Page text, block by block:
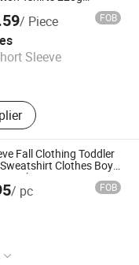
Casual T-Shirt Solid
/ Piece FOB
Sleeve
2019
Fall Clothing Toddler
Clothes Boys
/ pc FOB